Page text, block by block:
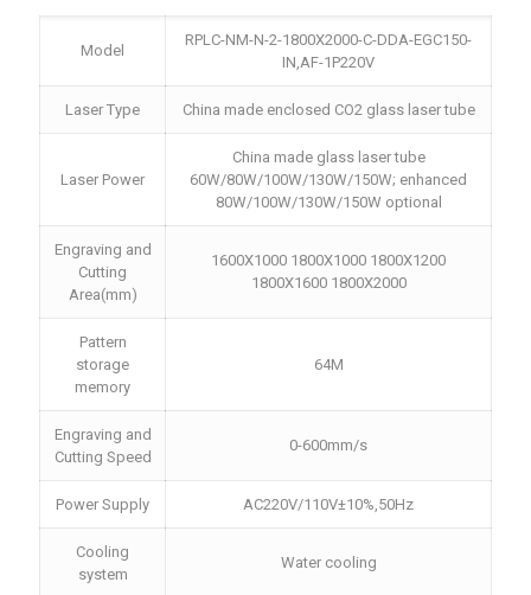
Model
RPLC-NM-N-2-1800X2000-C-DDA-EGC150-
IN,AF-1P220V
Laser Type China made enclosed CO2 glass laser tube
Laser Power
China made glass laser tube
60W/80W/100W/130W/150W; enhanced
80W/100W/130W/150W optional
Engraving and
Cutting
Area(mm)
1600X1000 1800X1000 1800X1200
1800X1600 1800X2000
Pattern
storage
memory
64M
Engraving and
Cutting Speed
0-600mm/s
Power Supply AC220V/110V±10%,50Hz
Cooling
system
Water cooling